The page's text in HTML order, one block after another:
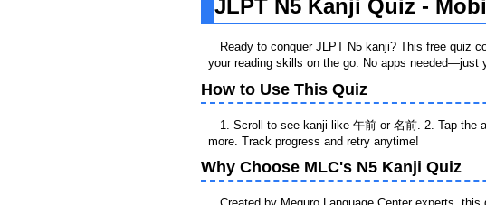
JLPT N5 Kanji Quiz -
Ready to conquer JLPT N5 kanji? This free quiz
your reading skills on the go. No apps needed—just
How to Use This Quiz
1. Scroll to see kanji like 午前 or 名前. 2. Tap
more. Track progress and retry anytime!
Why Choose MLC's N5 Kanji Quiz